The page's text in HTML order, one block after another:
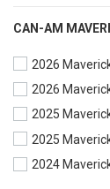
2024
2024
2024
2024
2024
CAN-AM
2026
2026
2025
2025
2024